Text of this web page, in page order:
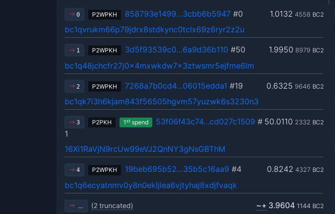
0 P2WPKH 1.0132 4558 BC2
858793e1499…3cbb6b5947#0
bc1qvrukm66p79jdrx8stdkync0tclx69z6ryr2z2u
1 P2WPKH 1.9950 8979 BC2
3d5f93539c0…6a9d36b110 #50
bc1q48jchcfr27j0x4mxwkdw7x3ztwsmr5ejfme6lm
2 P2WPKH 0.6325 9646 BC2
7268a7b0cd4…06015edda1 #19
bc1qk7l3h6kjam843f56505hgvm57yuzwk6s3230n3
3 P2PKH 1stspend 50.0110 2332 BC2
53f06f43c74…cd027c1509 #
1
16Xi1RaVjN9rcUw99eVJ2QnNY3gNsGBThM
4 P2WPKH 0.8242 4327 BC2
19beb695b52…35b5c16aa9 #4
bc1q6ecyatnmv0y8n0ekljlea6vjtyhaj8xdjfvaqk
… (2 truncated) ~+ 3.9604 1144 BC2